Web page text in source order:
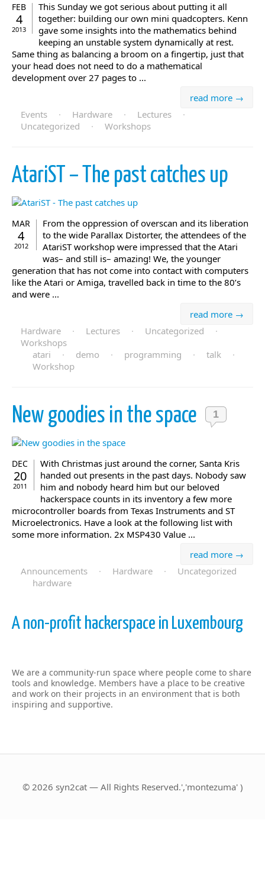
FEB
4
2013
This Sunday we got serious about putting it all
together: building our own mini quadcopters. Kenn
gave some insights into the mathematics behind
keeping an unstable system dynamically at rest.
Same thing as balancing a broom on a fingertip, just that
your head does not need to do a mathematical
development over 27 pages to ...
read more →
Events
· Hardware · Lectures
·
Uncategorized
· Workshops
AtariST – The past catches up
MAR
4
2012
From the oppression of overscan and its liberation
to the wide Parallax Distorter, the attendees of the
AtariST workshop were impressed that the Atari
was– and still is– amazing! We, the younger
generation that has not come into contact with computers
like the Atari or Amiga, travelled back in time to the 80’s
and were ...
read more →
Hardware
· Lectures · Uncategorized
·
Workshops
atari
· demo · programming · talk
·
Workshop
New goodies in the space 1
DEC
20
2011
With Christmas just around the corner, Santa Kris
handed out presents in the past days. Nobody saw
him and nobody heard him but our beloved
hackerspace counts in its inventory a few more
microcontroller boards from Texas Instruments and ST
Microelectronics. Have a look at the following list with
some more information. 2x MSP430 Value ...
read more →
Announcements
· Hardware ·
Uncategorized
hardware
A non-profit hackerspace in Luxembourg
We are a community-run space where people come to share
tools and knowledge. Members have a place to be creative
and work on their projects in an environment that is both
inspiring and supportive.
© 2026 syn2cat — All Rights Reserved.','montezuma' )